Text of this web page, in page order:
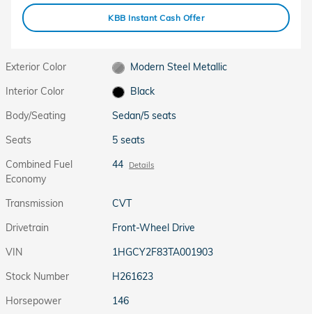
KBB Instant Cash Offer
Exterior Color
Modern Steel Metallic
Interior Color
Black
Body/Seating
Sedan/5 seats
Seats
5 seats
Combined Fuel
Economy
44 Details
Transmission
CVT
Drivetrain
Front-Wheel Drive
VIN
1HGCY2F83TA001903
Stock Number
H261623
Horsepower
146